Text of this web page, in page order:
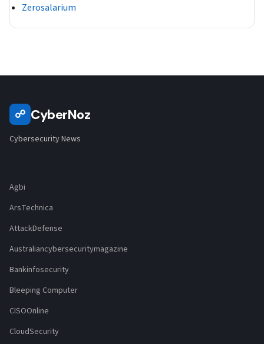
Zerosalarium
☍ CyberNoz
Cybersecurity News
Agbi
ArsTechnica
AttackDefense
Australiancybersecuritymagazine
Bankinfosecurity
Bleeping Computer
CISOOnline
CloudSecurity